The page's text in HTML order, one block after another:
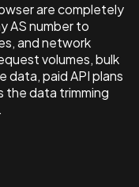
are completely
AS number to
and network
volumes, bulk
data, paid API plans
the data trimming